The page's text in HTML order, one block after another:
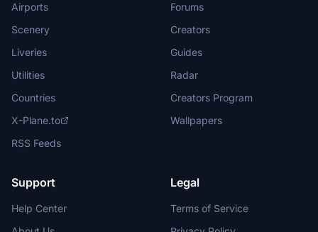
Airports
Scenery
Liveries
Utilities
Countries
X-Plane.to
RSS Feeds
Forums
Creators
Guides
Radar
Creators Program
Wallpapers
Support
Help Center
Legal
Terms of Service